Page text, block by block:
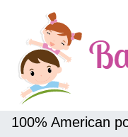
100% American